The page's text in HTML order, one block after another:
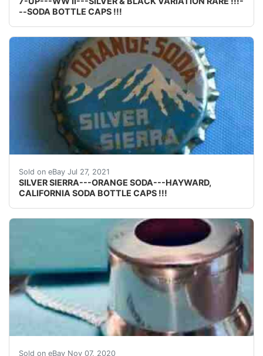
--SODA BOTTLE CAPS !!!
Sold on eBay Jul 27, 2021
SILVER SIERRA---ORANGE SODA---HAYWARD,
CALIFORNIA SODA BOTTLE CAPS !!!
Find many great new & used options and get the best
Sold on eBay Nov 07, 2020
Vintage Tiffany sterling push-down bottle cap capper